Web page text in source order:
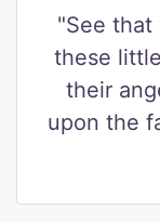
"See that
these
their
upon the